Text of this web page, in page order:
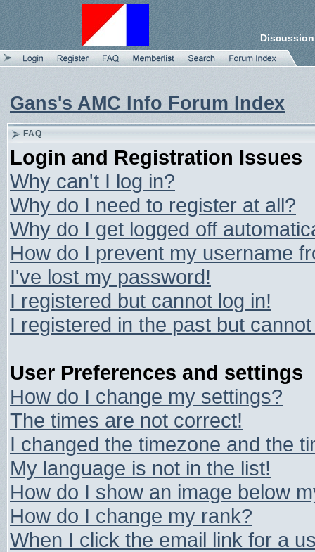
Gans's AMC Info Forum Index
FAQ
Login and Registration Issues
Why can't I log in?
Why do I need to register at all?
Why do I get logged off
How do I prevent my username
I've lost my password!
I registered but cannot log in!
I registered in the past but
User Preferences and settings
How do I change my settings?
The times are not correct!
I changed the timezone and the
My language is not in the list!
How do I show an image below
How do I change my rank?
When I click the email link for a